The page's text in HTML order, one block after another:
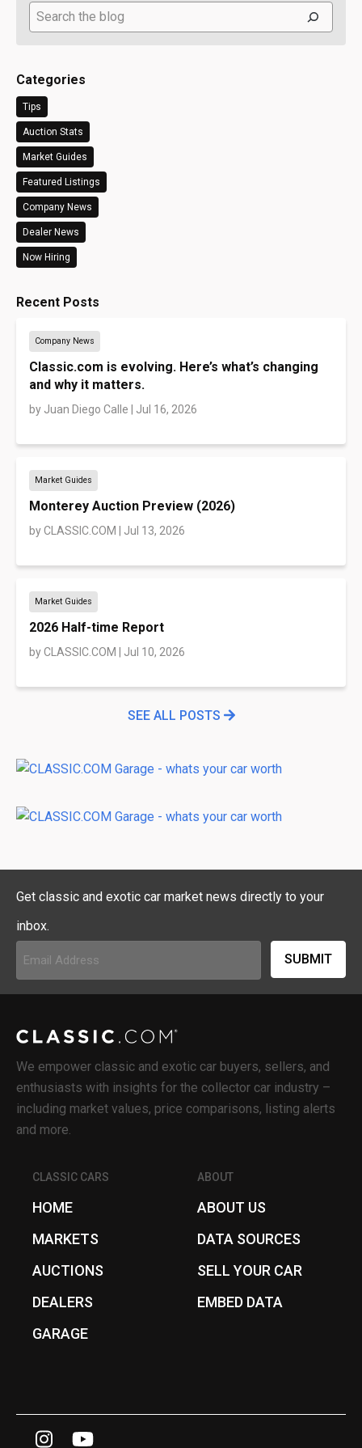
Search
Categories
Tips
Auction Stats
Market Guides
Featured Listings
Company News
Dealer News
Now Hiring
Recent Posts
Company News
Classic.com is evolving. Here’s what’s changing
and why it matters.
by Juan Diego Calle Jul 16, 2026
Market Guides
Monterey Auction Preview (2026)
byCLASSIC.COM Jul 13, 2026
Market Guides
2026 Half-time Report
byCLASSIC.COM Jul 10, 2026
SEE ALL POSTS
Get classic and exotic car market news directly to your
inbox.
(Required)
We empower classic and exotic car buyers, sellers, and
enthusiasts with insights for the collector car industry –
including market values, price comparisons, listing alerts
and more.
CLASSIC CARS
HOME
MARKETS
AUCTIONS
DEALERS
GARAGE
ABOUT
ABOUT US
DATA SOURCES
SELL YOUR CAR
EMBED DATA
I Y